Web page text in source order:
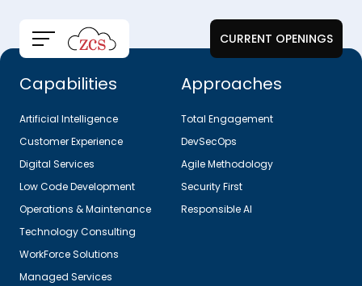
CURRENT OPENINGS
Capabilities
Artificial Intelligence
Customer Experience
Digital Services
Low Code Development
Operations & Maintenance
Technology Consulting
WorkForce Solutions
Managed Services
Approaches
Total Engagement
DevSecOps
Agile Methodology
Security First
Responsible AI